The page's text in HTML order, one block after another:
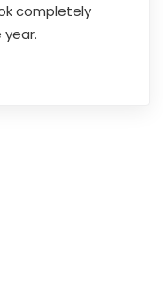
completely